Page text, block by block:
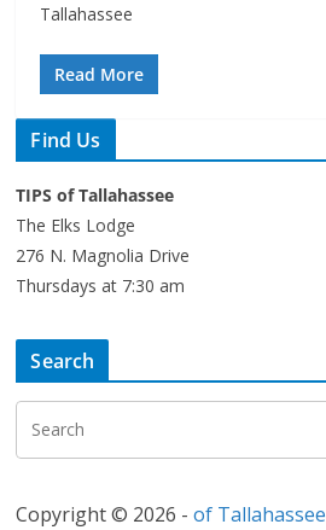
Tallahassee
Read More
Find Us
TIPS of Tallahassee
The Elks Lodge
276 N. Magnolia Drive
Thursdays at 7:30 am
Search
Copyright © 2026 -of Tallahassee